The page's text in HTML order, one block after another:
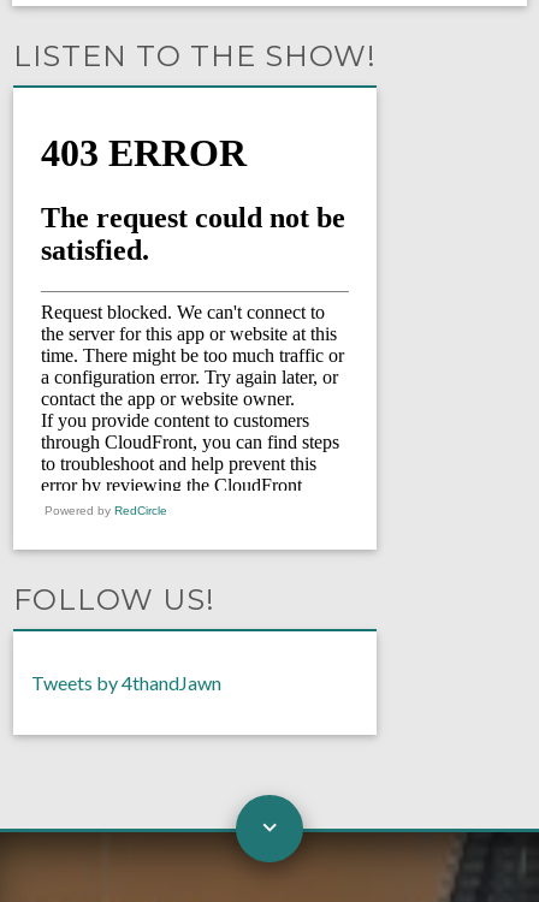
LISTEN TO THE SHOW!
Powered by RedCircle
FOLLOW US!
Tweets by 4thandJawn